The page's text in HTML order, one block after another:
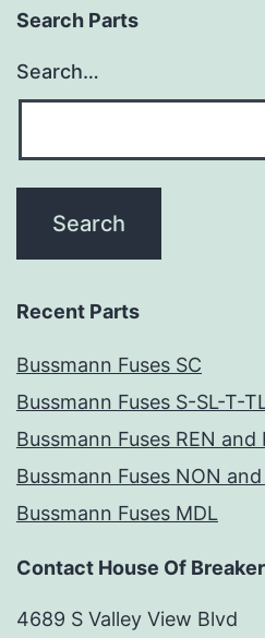
Search Parts
Search…
Recent Parts
Bussmann Fuses SC
Bussmann Fuses S-SL-T-
Bussmann Fuses REN and
Bussmann Fuses NON
Bussmann Fuses MDL
Contact House Of
4689 S Valley View Blvd